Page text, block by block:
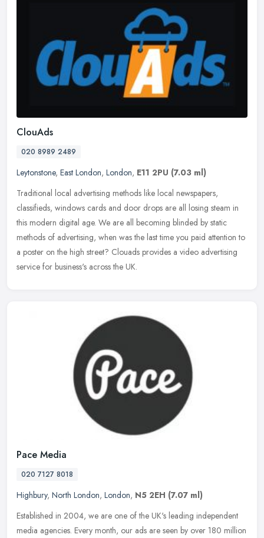
ClouAds
020 8989 2489
Leytonstone, East London, London, E11 2PU (7.03 ml)
Traditional local advertising methods like local newspapers,
classifieds, windows cards and door drops are all losing steam in
this modern digital age. We are all becoming blinded by static
methods of advertising, when was the last time you paid attention to
a poster on the high street? Clouads provides a video advertising
service for business's across the UK.
Pace Media
020 7127 8018
Highbury, North London, London, N5 2EH (7.07 ml)
Established in 2004, we are one of the UK's leading independent
media agencies. Every month, our ads are seen by over 180 million